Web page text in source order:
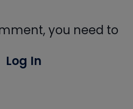
you need to
Log In